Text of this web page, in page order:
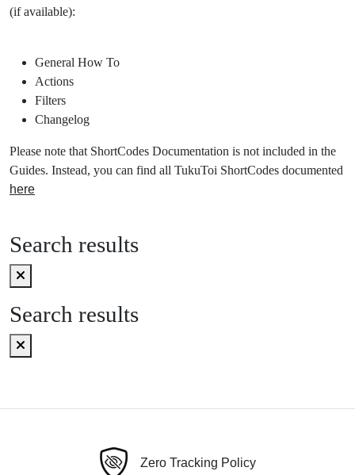
(if available):
General How To
Actions
Filters
Changelog
Please note that ShortCodes Documentation is not included in the
Guides. Instead, you can find all TukuToi ShortCodes documented
here
Search results
Search results
Zero Tracking Policy